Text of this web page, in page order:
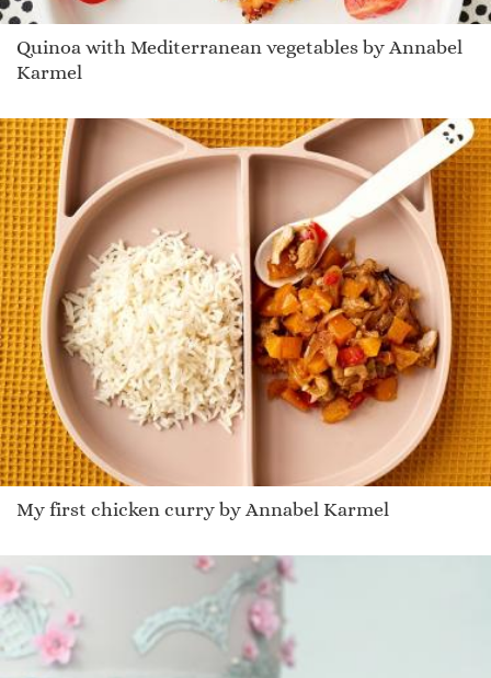
Quinoa with Mediterranean vegetables by Annabel
Karmel
My first chicken curry by Annabel Karmel